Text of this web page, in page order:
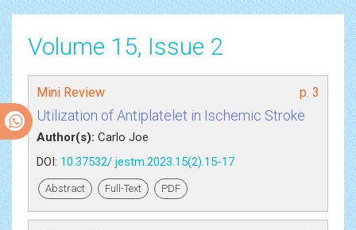
Volume 15, Issue 2
Mini Review p. 3
Utilization of Antiplatelet in Ischemic Stroke
Author(s): Carlo Joe
DOI: 10.37532/ jestm.2023.15(2).15-17
Abstract Full-Text PDF